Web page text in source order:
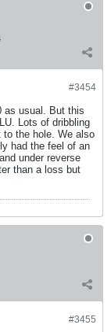
#3454
as usual. But this
Lots of dribbling
to the hole. We also
had the feel of an
under reverse
than a loss but
#3455